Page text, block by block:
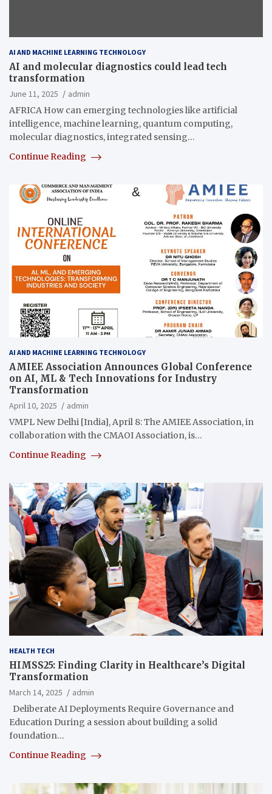
AI AND MACHINE LEARNING TECHNOLOGY
AI and molecular diagnostics could lead tech
transformation
June 11, 2025
admin
AFRICA How can emerging technologies like artificial
intelligence, machine learning, quantum computing,
molecular diagnostics, integrated sensing…
Continue Reading
AI AND MACHINE LEARNING TECHNOLOGY
AMIEE Association Announces Global Conference
on AI, ML & Tech Innovations for Industry
Transformation
April 10, 2025
admin
VMPL New Delhi [India], April 8: The AMIEE Association, in
collaboration with the CMAOI Association, is…
Continue Reading
HEALTH TECH
HIMSS25: Finding Clarity in Healthcare’s Digital
Transformation
March 14, 2025
admin
Deliberate AI Deployments Require Governance and
Education During a session about building a solid
foundation…
Continue Reading